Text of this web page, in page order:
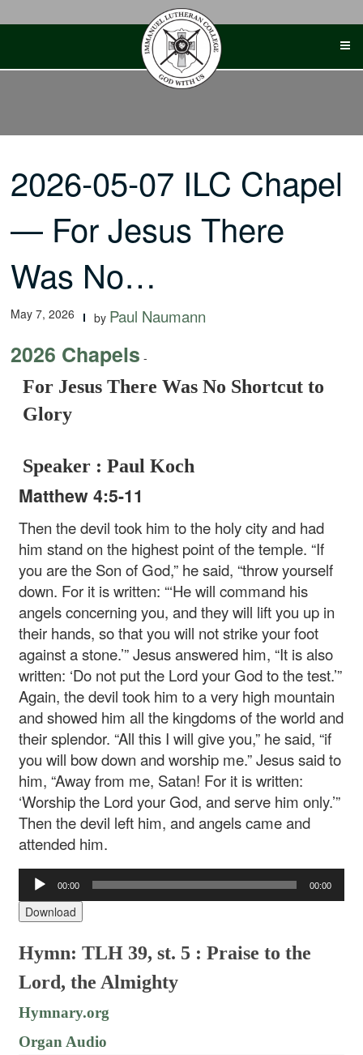
2026-05-07 ILC Chapel
— For Jesus There
Was No…
May 7, 2026 by Paul Naumann
2026 Chapels -
For Jesus There Was No Shortcut to
Glory
Speaker : Paul Koch
Matthew 4:5-11
Then the devil took him to the holy city and had
him stand on the highest point of the temple. “If
you are the Son of God,” he said, “throw yourself
down. For it is written: “‘He will command his
angels concerning you, and they will lift you up in
their hands, so that you will not strike your foot
against a stone.’” Jesus answered him, “It is also
written: ‘Do not put the Lord your God to the test.’”
Again, the devil took him to a very high mountain
and showed him all the kingdoms of the world and
their splendor. “All this I will give you,” he said, “if
you will bow down and worship me.” Jesus said to
him, “Away from me, Satan! For it is written:
‘Worship the Lord your God, and serve him only.’”
Then the devil left him, and angels came and
attended him.
Audio
Player
00:00 00:00
Download
Hymn: TLH 39, st. 5 : Praise to the
Lord, the Almighty
Hymnary.org
Organ Audio